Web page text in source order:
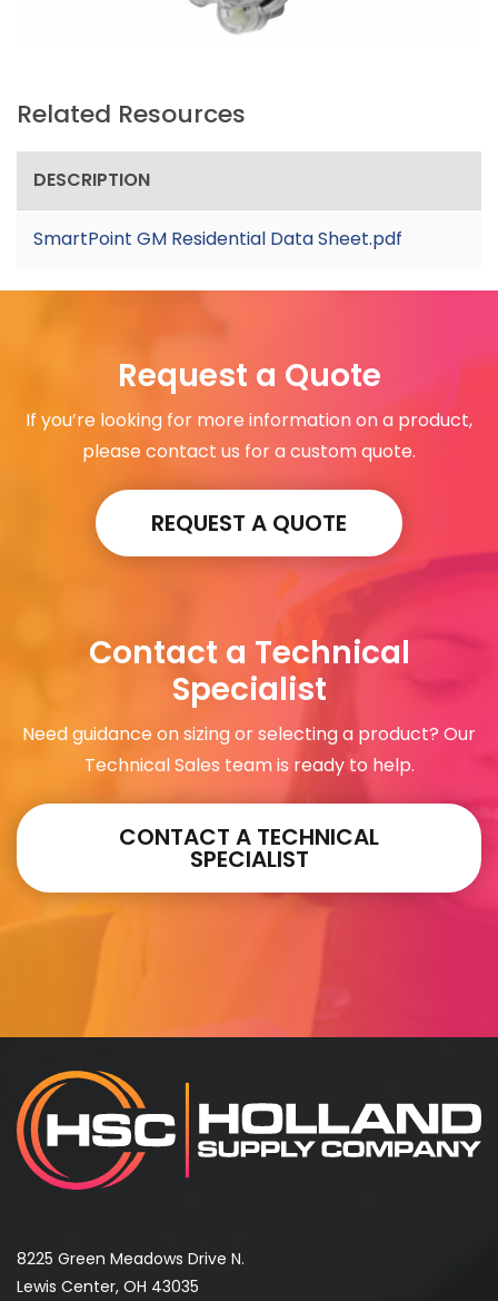
Related Resources
DESCRIPTION
SmartPoint GM Residential Data Sheet.pdf
Request a Quote
If you’re looking for more information on a product,
please contact us for a custom quote.
REQUEST A QUOTE
Contact a Technical
Specialist
Need guidance on sizing or selecting a product? Our
Technical Sales team is ready to help.
CONTACT A TECHNICAL
SPECIALIST
8225 Green Meadows Drive N.
Lewis Center, OH 43035